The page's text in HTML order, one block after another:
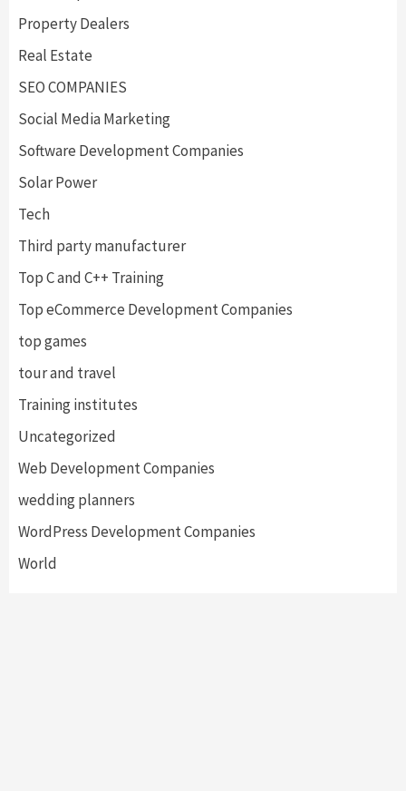
Property Dealers
Real Estate
SEO COMPANIES
Social Media Marketing
Software Development Companies
Solar Power
Tech
Third party manufacturer
Top C and C++ Training
Top eCommerce Development Companies
top games
tour and travel
Training institutes
Uncategorized
Web Development Companies
wedding planners
WordPress Development Companies
World